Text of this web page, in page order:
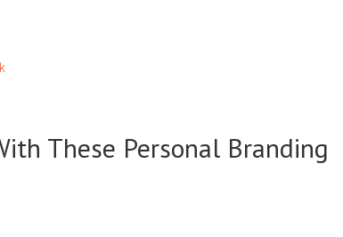
These Personal Branding